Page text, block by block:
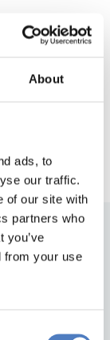
About
ads, to
our traffic.
of our site with
partners who
you’ve
from your use
Role of
Trento,